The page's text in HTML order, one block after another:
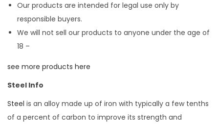
Our products are intended for legal use only by
responsible buyers.
We will not sell our products to anyone under the age of
18 –
see more products here
Steel Info
Steel is an alloy made up of iron with typically a few tenths
of a percent of carbon to improve its strength and